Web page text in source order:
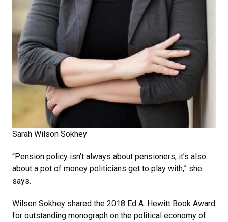
Sarah Wilson Sokhey
“Pension policy isn’t always about pensioners, it’s also
about a pot of money politicians get to play with,” she
says.
Wilson Sokhey shared the 2018 Ed A. Hewitt Book Award
for outstanding monograph on the political economy of